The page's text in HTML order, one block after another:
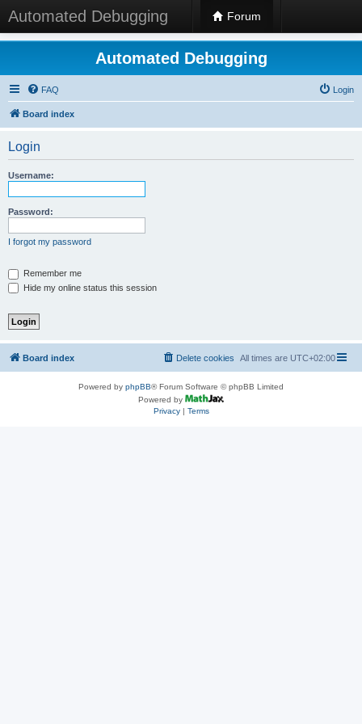
Automated Debugging Forum
Automated Debugging
FAQ Login
Board index
Login
Username:
Password:
I forgot my password
Remember me
Hide my online status this session
Board index All times are UTC+02:00
Delete cookies
Powered by phpBB® Forum Software © phpBB Limited
Powered by
Privacy| Terms